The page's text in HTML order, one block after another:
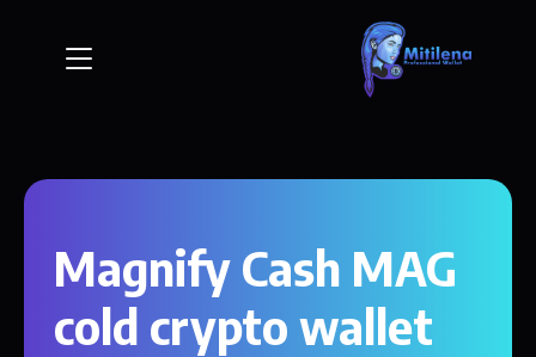
Magnify Cash MAG
cold crypto wallet